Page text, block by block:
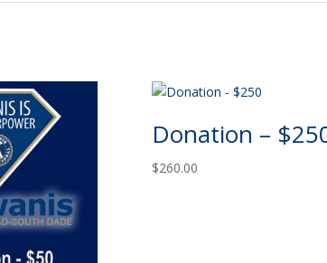
Donation –
$260.00